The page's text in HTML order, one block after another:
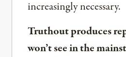
increasingly necessary.
Truthout produces
won’t see in the